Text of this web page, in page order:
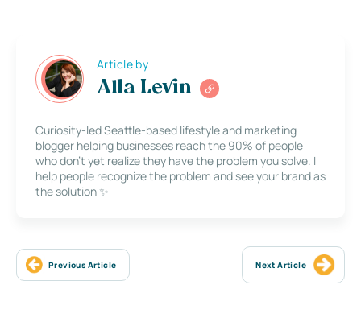
Article by
Alla Levin
Curiosity-led Seattle-based lifestyle and marketing
blogger helping businesses reach the 90% of people
who don’t yet realize they have the problem you solve. I
help people recognize the problem and see your brand as
the solution ✨
Previous Article Next Article